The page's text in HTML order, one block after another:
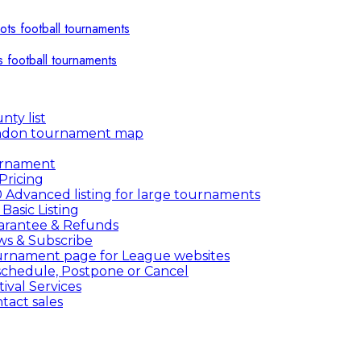
football tournaments
list
tournament map
Advanced listing for large tournaments
Basic Listing
& Refunds
& Subscribe
page for League websites
Postpone or Cancel
Services
sales